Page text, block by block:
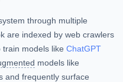
through multiple
are indexed by web crawlers
models like ChatGPT
models like
and frequently surface